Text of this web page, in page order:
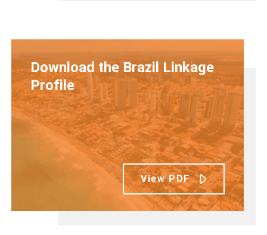
Download the Brazil Linkage
Profile
View PDF